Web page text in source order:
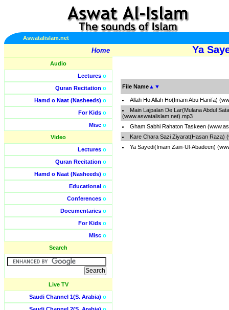
Aswatalislam.net
Home
Audio
Lectures o
Quran Recitation o
Hamd o Naat (Nasheeds) o
For Kids o
Misc o
Video
Lectures o
Quran Recitation o
Hamd o Naat (Nasheeds) o
Educational o
Conferences o
Documentaries o
For Kids o
Misc o
Search
Live TV
Saudi Channel 1(S. Arabia) o
Ya
File Name ▲ ▼
Allah Ho Allah Ho(Imam Abu Hanifa)
Main Lajpalan De Lar(Mulana Abdul
(www.aswatalislam.net).mp3
Gham Sabhi Rahaton Taskeen
Kare Chara Sazi Ziyarat(Hasan Raza)
Ya Sayedi(Imam Zain-Ul-Abadeen)